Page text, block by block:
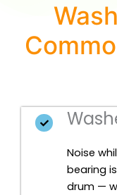
Noise
bearing
drum —